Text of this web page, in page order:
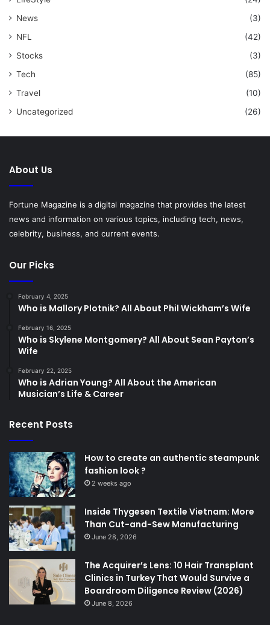
News
(3)
NFL
(42)
Stocks
(3)
Tech
(85)
Travel
(10)
Uncategorized
(26)
About Us
Fortune Magazine is a digital magazine that provides the latest
news and information on various topics, including tech, news,
celebrity, business, and current events.
Our Picks
February 4, 2025
Who is Mallory Plotnik? All About Phil Wickham’s Wife
February 16, 2025
Who is Skylene Montgomery? All About Sean Payton’s
Wife
February 22, 2025
Who is Adrian Young? All About the American
Musician’s Life & Career
Recent Posts
How to create an authentic steampunk
fashion look ?
2 weeks ago
Inside Thygesen Textile Vietnam: More
Than Cut-and-Sew Manufacturing
June 28, 2026
The Acquirer’s Lens: 10 Hair Transplant
Clinics in Turkey That Would Survive a
Boardroom Diligence Review (2026)
June 8, 2026